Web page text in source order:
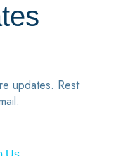
updates. Rest